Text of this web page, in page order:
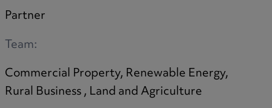
A
B
Partner
Team:
Commercial Property, Renewable Energy,
Rural Business , Land and Agriculture